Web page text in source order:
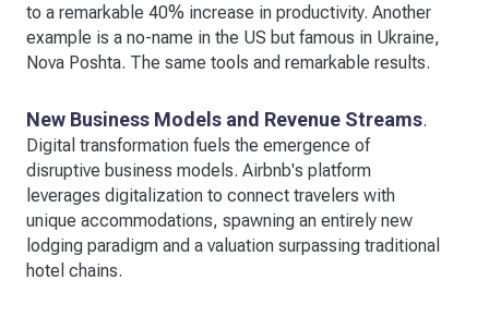
to a remarkable 40% increase in productivity. Another
example is a no-name in the US but famous in Ukraine,
Nova Poshta. The same tools and remarkable results.
New Business Models and Revenue Streams.
Digital transformation fuels the emergence of
disruptive business models. Airbnb's platform
leverages digitalization to connect travelers with
unique accommodations, spawning an entirely new
lodging paradigm and a valuation surpassing traditional
hotel chains.